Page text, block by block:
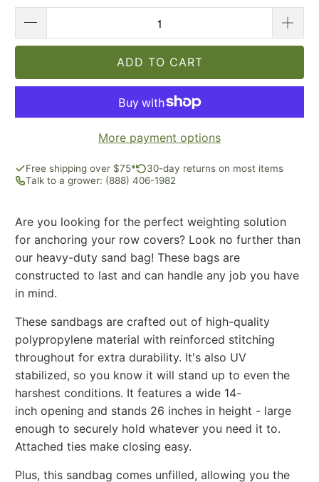
ADD TO CART
More payment options
Free shipping over $75*
30-day returns on most items
Talk to a grower: (888) 406-1982
Are you looking for the perfect weighting solution
for anchoring your row covers? Look no further than
our heavy-duty sand bag! These bags are
constructed to last and can handle any job you have
in mind.
These sandbags are crafted out of high-quality
polypropylene material with reinforced stitching
throughout for extra durability. It's also UV
stabilized, so you know it will stand up to even the
harshest conditions. It features a wide 14-
inch opening and stands 26 inches in height - large
enough to securely hold whatever you need it to.
Attached ties make closing easy.
Plus, this sandbag comes unfilled, allowing you the